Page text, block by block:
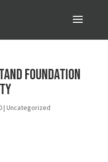
Foundation
| Uncategorized